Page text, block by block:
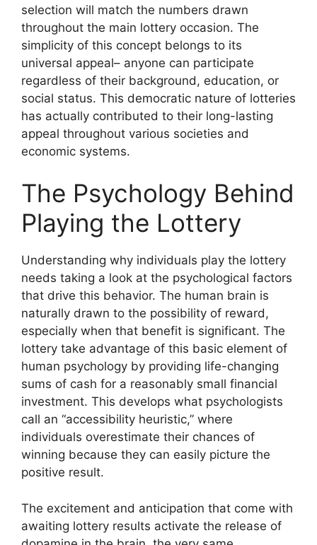
selection will match the numbers drawn
throughout the main lottery occasion. The
simplicity of this concept belongs to its
universal appeal– anyone can participate
regardless of their background, education, or
social status. This democratic nature of lotteries
has actually contributed to their long-lasting
appeal throughout various societies and
economic systems.
The Psychology Behind
Playing the Lottery
Understanding why individuals play the lottery
needs taking a look at the psychological factors
that drive this behavior. The human brain is
naturally drawn to the possibility of reward,
especially when that benefit is significant. The
lottery take advantage of this basic element of
human psychology by providing life-changing
sums of cash for a reasonably small financial
investment. This develops what psychologists
call an “accessibility heuristic,” where
individuals overestimate their chances of
winning because they can easily picture the
positive result.
The excitement and anticipation that come with
awaiting lottery results activate the release of